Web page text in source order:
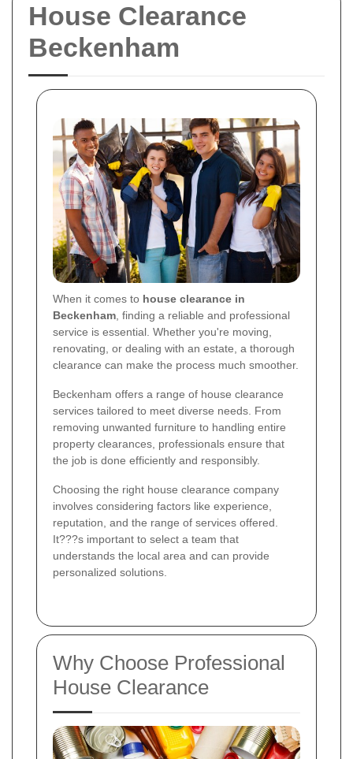
House Clearance
Beckenham
When it comes to house clearance in
Beckenham , finding a reliable and professional
service is essential. Whether you're moving,
renovating, or dealing with an estate, a thorough
clearance can make the process much smoother.
Beckenham offers a range of house clearance
services tailored to meet diverse needs. From
removing unwanted furniture to handling entire
property clearances, professionals ensure that
the job is done efficiently and responsibly.
Choosing the right house clearance company
involves considering factors like experience,
reputation, and the range of services offered.
It???s important to select a team that
understands the local area and can provide
personalized solutions.
Why Choose Professional
House Clearance